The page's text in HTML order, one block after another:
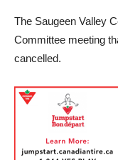
The Saugeen Valley
Committee meeting
cancelled.